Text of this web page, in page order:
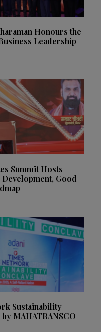
Honours the
Leadership
Summit Hosts
Good
Sustainability
MAHATRANSCO